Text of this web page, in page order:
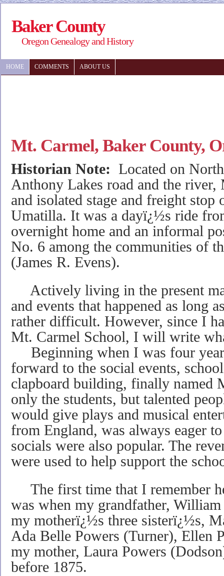
Baker County
Oregon Genealogy and History
HOME COMMENTS ABOUT US
Mt. Carmel, Baker County,
Historian Note: Located on
Anthony Lakes road and the river,
and isolated stage and freight
Umatilla. It was a dayï¿½s ride
overnight home and an informal
No. 6 among the communities of
(James R. Evens).
Actively living in the present
and events that happened as long
rather difficult. However, since I
Mt. Carmel School, I will write
Beginning when I was four
forward to the social events,
clapboard building, finally named
only the students, but talented
would give plays and musical
from England, was always eager
socials were also popular. The
were used to help support the
The first time that I remember
was when my grandfather,
my motherï¿½s three sisterï¿½s,
Ada Belle Powers (Turner), Ellen
my mother, Laura Powers
before 1875.